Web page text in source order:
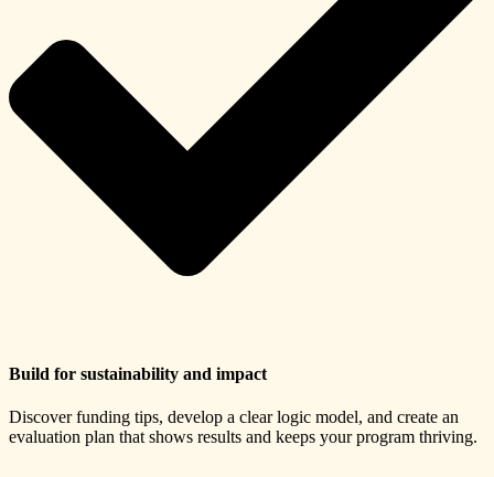
Build for sustainability and impact
Discover funding tips, develop a clear logic model, and create an
evaluation plan that shows results and keeps your program thriving.